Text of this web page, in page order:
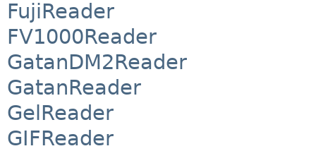
FujiReader
FV1000Reader
GatanDM2Reader
GatanReader
GelReader
GIFReader